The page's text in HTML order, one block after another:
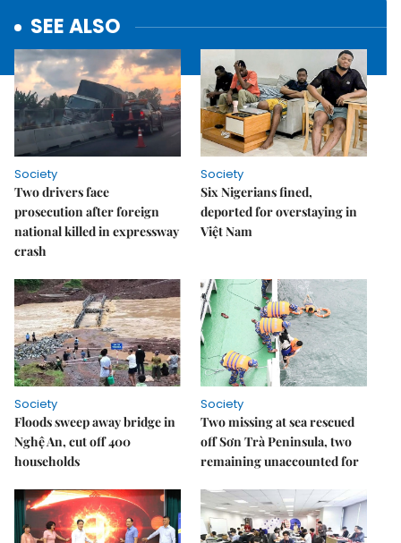
SEE ALSO
Society
Two drivers face
prosecution after foreign
national killed in expressway
crash
Society
Six Nigerians fined,
deported for overstaying in
Việt Nam
Society
Floods sweep away bridge in
Nghệ An, cut off 400
households
Society
Two missing at sea rescued
off Sơn Trà Peninsula, two
remaining unaccounted for